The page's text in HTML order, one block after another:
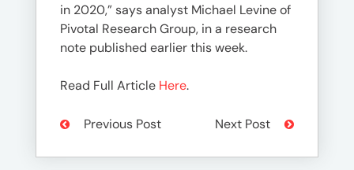
in 2020,” says analyst Michael Levine of
Pivotal Research Group, in a research
note published earlier this week.
Read Full Article Here.
Previous Post Next Post